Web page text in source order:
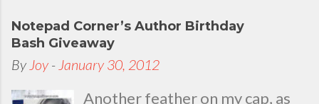
Notepad Corner’s Author Birthday
Bash Giveaway
By Joy - January 30, 2012
Another feather on my cap, as